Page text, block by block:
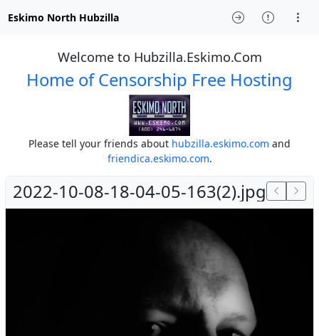
Eskimo North Hubzilla
Welcome to Hubzilla.Eskimo.Com
Home of Censorship Free Hosting
Please tell your friends about hubzilla.eskimo.com and
friendica.eskimo.com.
2022-10-08-18-04-05-163(2).jpg